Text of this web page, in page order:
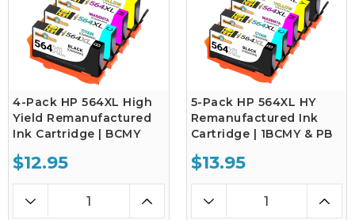
4-Pack HP 564XL High
Yield Remanufactured
Ink Cartridge | BCMY
$12.95
5-Pack HP 564XL HY
Remanufactured Ink
Cartridge | 1BCMY & PB
$13.95